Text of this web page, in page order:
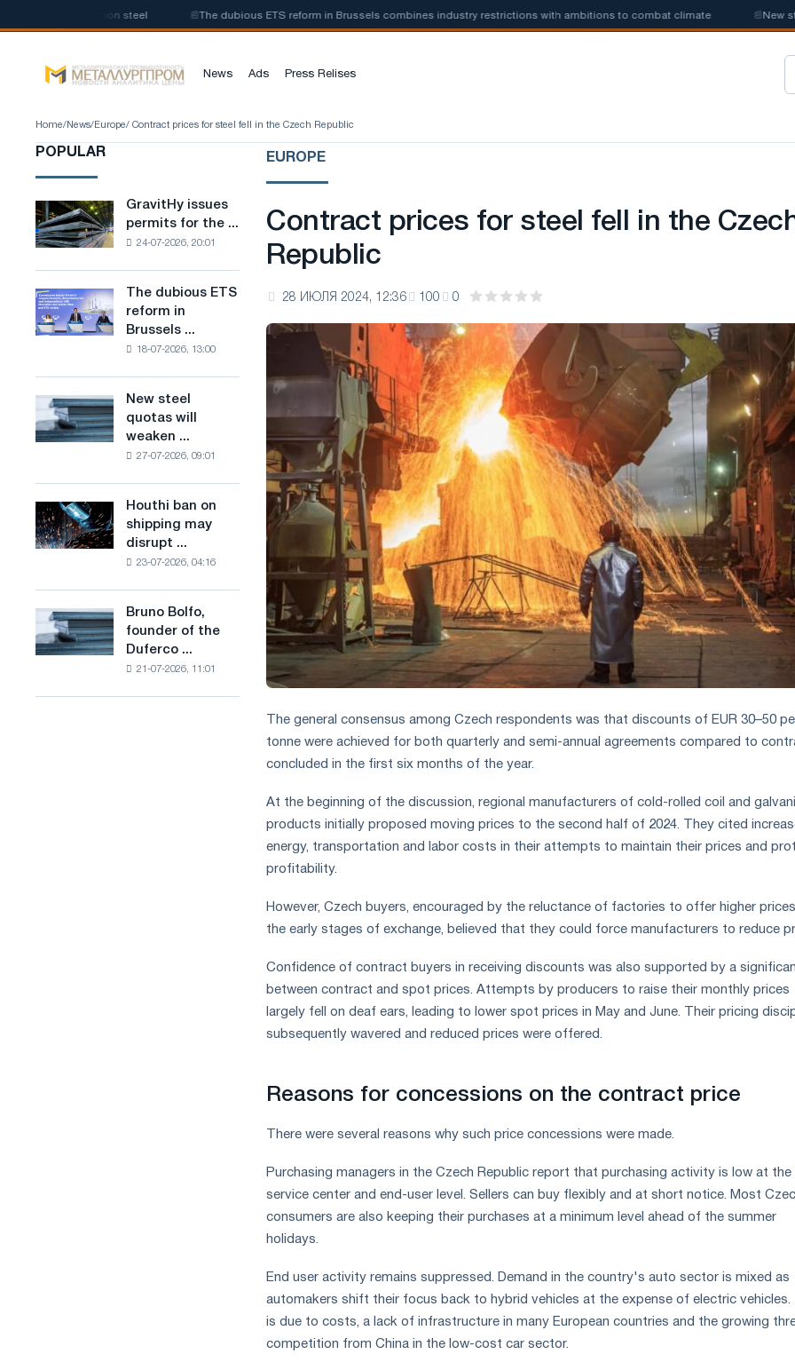
📰 The dubious ETS reform in Brussels combines industry restrictions with ambitions to combat climate 📰 New steel
News Ads Press Relises
Home/ News/ Europe/ Contract prices for steel fell in the Czech Republic
POPULAR
GravitHy
issues
permits
construction
of
for
the
production
of
based
on
hydrogen
GravitHy issues
permits for the ...
24-07-2026, 20:01
The
dubious
ETS
combines
industry
ambitions
to
combat
climate
The dubious ETS
reform in
Brussels ...
18-07-2026, 13:00
New
steel
quotas
in
the
New steel
quotas will
weaken ...
27-07-2026, 09:01
Houthi
ban
on
Saudi
steel
Houthi ban on
shipping may
disrupt ...
23-07-2026, 04:16
Bruno
Bolfo,
founder
Bruno Bolfo,
founder of the
Duferco ...
21-07-2026, 11:01
EUROPE
Contract prices for steel fell in the
Republic
28 ИЮЛЯ 2024, 12:36 100 0
The general consensus among Czech respondents was that discounts of EUR 30–50
tonne were achieved for both quarterly and semi-annual agreements compared to
concluded in the first six months of the year.
At the beginning of the discussion, regional manufacturers of cold-rolled coil and
products initially proposed moving prices to the second half of 2024. They cited
energy, transportation and labor costs in their attempts to maintain their prices and
profitability.
However, Czech buyers, encouraged by the reluctance of factories to offer higher
the early stages of exchange, believed that they could force manufacturers to reduce
Confidence of contract buyers in receiving discounts was also supported by a
between contract and spot prices. Attempts by producers to raise their monthly prices
largely fell on deaf ears, leading to lower spot prices in May and June. Their pricing
subsequently wavered and reduced prices were offered.
Reasons for concessions on the contract price
There were several reasons why such price concessions were made.
Purchasing managers in the Czech Republic report that purchasing activity is low at the
service center and end-user level. Sellers can buy flexibly and at short notice. Most
consumers are also keeping their purchases at a minimum level ahead of the summer
holidays.
End user activity remains suppressed. Demand in the country's auto sector is mixed as
automakers shift their focus back to hybrid vehicles at the expense of electric vehicles.
is due to costs, a lack of infrastructure in many European countries and the growing
competition from China in the low-cost car sector.